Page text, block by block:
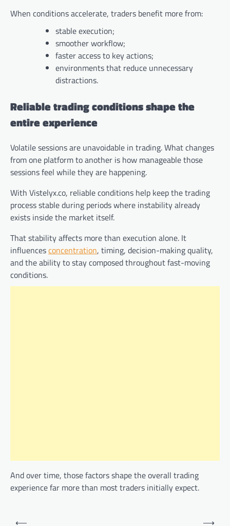
When conditions accelerate, traders benefit more from:
stable execution;
smoother workflow;
faster access to key actions;
environments that reduce unnecessary
distractions.
Reliable trading conditions shape the
entire experience
Volatile sessions are unavoidable in trading. What changes
from one platform to another is how manageable those
sessions feel while they are happening.
With Vistelyx.co, reliable conditions help keep the trading
process stable during periods where instability already
exists inside the market itself.
That stability affects more than execution alone. It
influencesconcentration, timing, decision-making quality,
and the ability to stay composed throughout fast-moving
conditions.
And over time, those factors shape the overall trading
experience far more than most traders initially expect.
Post
⟵
⟶